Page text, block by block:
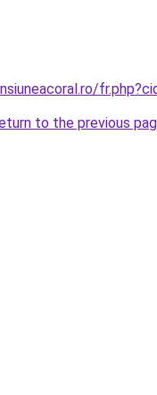
to the previous